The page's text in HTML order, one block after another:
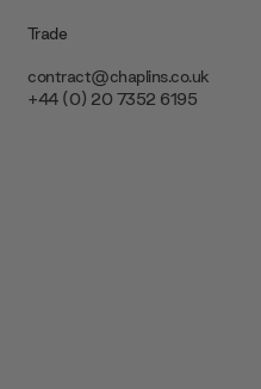
Trade
contract@chaplins.co.uk
+44 (0) 20 7352 6195